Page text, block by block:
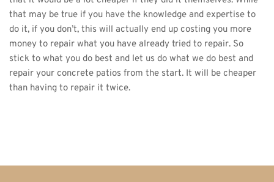
that may be true if you have the knowledge and expertise to
do it, if you don’t, this will actually end up costing you more
money to repair what you have already tried to repair. So
stick to what you do best and let us do what we do best and
repair your concrete patios from the start. It will be cheaper
than having to repair it twice.